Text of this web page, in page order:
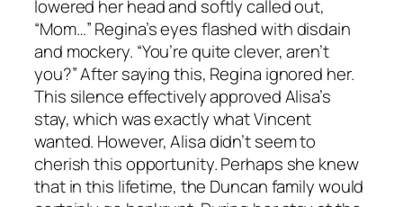
lowered her head and softly called out,
“Mom…” Regina’s eyes flashed with disdain
and mockery. “You’re quite clever, aren’t
you?” After saying this, Regina ignored her.
This silence effectively approved Alisa’s
stay, which was exactly what Vincent
wanted. However, Alisa didn’t seem to
cherish this opportunity. Perhaps she knew
that in this lifetime, the Duncan family would